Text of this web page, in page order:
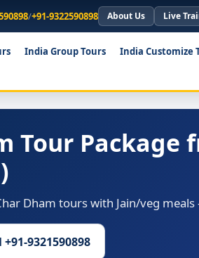
/+91-9322590898 About Us Live
India Group Tours India Customize
Tour Package
Dham tours with Jain/veg
+91-9321590898